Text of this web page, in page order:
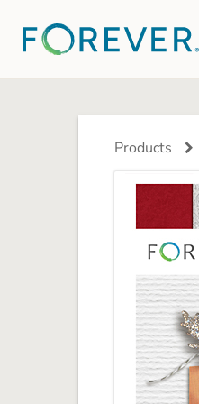
PHOTO BOOKS
Deluxe Seamless Layflat
Travel Tumblers
Frosted Glasses
Products